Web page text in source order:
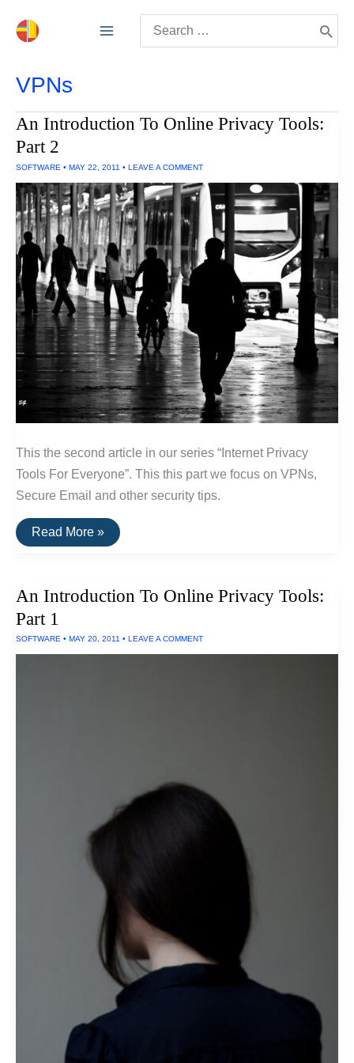
for:
VPNs
An Introduction To Online Privacy Tools:
Part 2
SOFTWARE • MAY 22, 2011 • LEAVE A COMMENT
This the second article in our series “Internet Privacy
Tools For Everyone”. This this part we focus on VPNs,
Secure Email and other security tips.
An
Introduction
Tools:
2
Read More »
An Introduction To Online Privacy Tools:
Part 1
SOFTWARE • MAY 20, 2011 • LEAVE A COMMENT